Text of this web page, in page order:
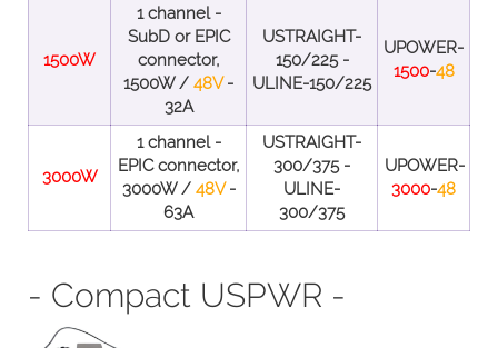
1500W
1 channel -
SubD or EPIC
connector,
1500W / 48V-
32A
USTRAIGHT-
150/225 -
ULINE-150/225
UPOWER-
1500-48
3000W
1 channel -
EPIC connector,
3000W / 48V-
63A
USTRAIGHT-
300/375 -
ULINE-
300/375
UPOWER-
3000-48
- Compact USPWR -